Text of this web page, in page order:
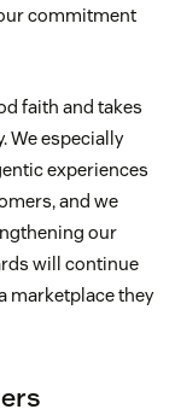
commitment
faith and takes
We especially
experiences
and we
our
will continue
marketplace they